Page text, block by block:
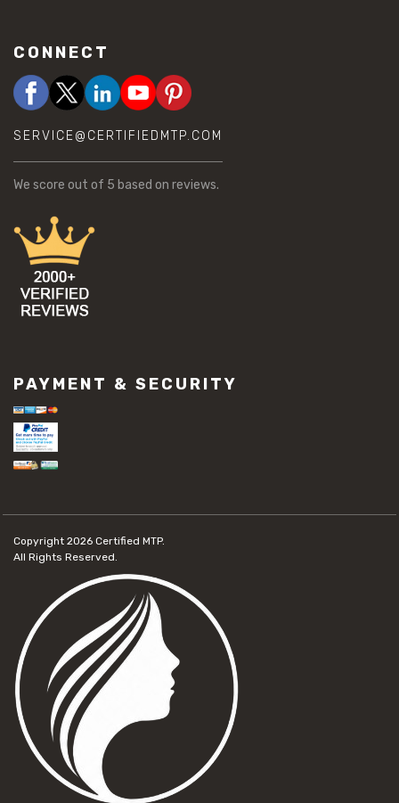
CONNECT
SERVICE@CERTIFIEDMTP.COM
We score out of 5 based on reviews.
PAYMENT & SECURITY
Copyright 2026 Certified MTP.
All Rights Reserved.